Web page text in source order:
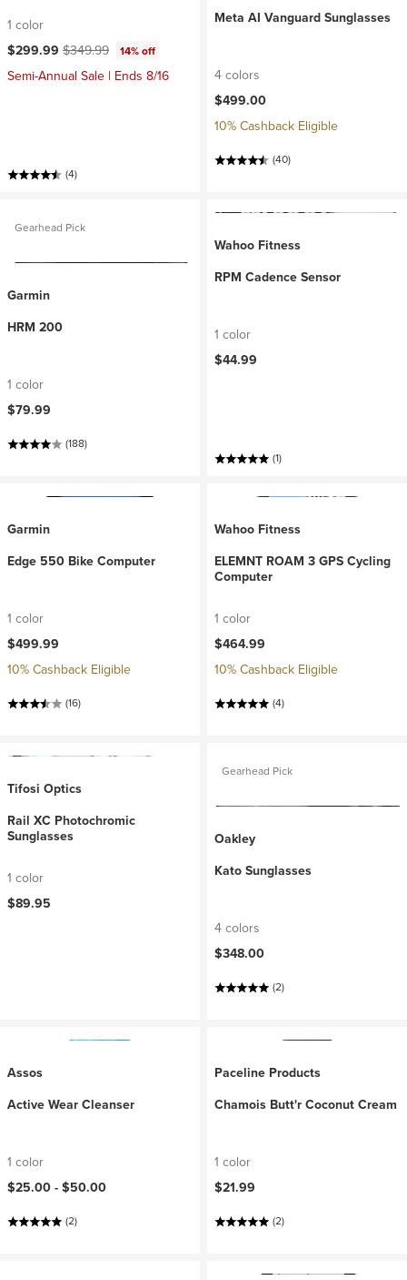
1 color
Current price:
$299.99 Original price:
$349.99 14% off
Semi-Annual Sale | Ends 8/16
(4)
Meta AI Vanguard Sunglasses
4 colors
$499.00
10% Cashback Eligible
(40)
Gearhead Pick
Garmin
HRM 200
1 color
$79.99
(188)
Wahoo Fitness
RPM Cadence Sensor
1 color
$44.99
(1)
Garmin
Edge 550 Bike Computer
1 color
$499.99
10% Cashback Eligible
(16)
Wahoo Fitness
ELEMNT ROAM 3 GPS Cycling
Computer
1 color
$464.99
10% Cashback Eligible
(4)
Tifosi Optics
Rail XC Photochromic
Sunglasses
1 color
$89.95
Gearhead Pick
Oakley
Kato Sunglasses
4 colors
$348.00
(2)
Assos
Active Wear Cleanser
1 color
$25.00 -$50.00
(2)
Paceline Products
Chamois Butt'r Coconut Cream
1 color
$21.99
(2)